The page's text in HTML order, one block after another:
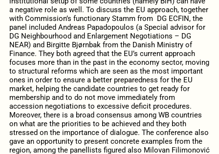
a negative role as well. To discuss the EU approach, together
with Commission’s functionary Stamm from DG ECFIN, the
panel included Andreas Papadopoulos (a Special advisor for
DG Neighbourhood and Enlargement Negotiations – DG
NEAR) and Birgitte Bjørnbak from the Danish Ministry of
Finance. They both agreed that the EU’s current approach
focuses more than in the past in the economy sector, moving
to structural reforms which are seen as the most important
ones in order to ensure a better preparedness for the EU
market, helping the candidate countries to get ready for
membership and to do not move immediately from
accession negotiations to excessive deficit procedures.
Moreover, there is a broad consensus among WB countries
on what are the priorities to be achieved and they both
stressed on the importance of dialogue. The conference also
gave an opportunity to present concrete examples from the
region, among the panellists figured also Milovan Filimonović